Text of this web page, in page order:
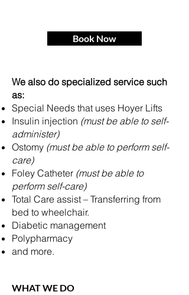
Book Now
We also do specialized service such
as:
Special Needs that uses Hoyer Lifts
Insulin injection (must be able to self-
administer)
Ostomy (must be able to perform self-
care)
Foley Catheter (must be able to
perform self-care)
Total Care assist – Transferring from
bed to wheelchair.
Diabetic management
Polypharmacy
and more.
WHAT WE DO